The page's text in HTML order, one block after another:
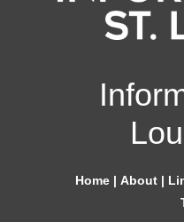
Home| About|